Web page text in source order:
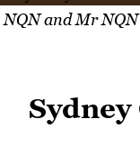
NQN and Mr NQN